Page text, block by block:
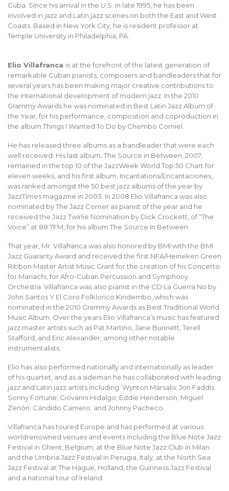
Cuba. Since his arrival in the U.S. in late 1995, he has been
involved in jazz and Latin jazz scenes on both the East and West
Coasts. Based in New York City, he is resident professor at
Temple University in Philadelphia, PA.
Elio Villafranca is at the forefront of the latest generation of
remarkable Cuban pianists, composers and bandleaders that for
several years has been making major creative contributions to
the international development of modern jazz. In the 2010
Grammy Awards he was nominated in Best Latin Jazz Album of
the Year, for his performance, composition and coproduction in
the album Things I Wanted To Do by Chembo Corniel.
He has released three albums as a bandleader that were each
well received. His last album, The Source in Between, 2007,
remained in the top 10 of the JazzWeek World Top 50 Chart for
eleven weeks, and his first album, Incantations/Encantaciones,
was ranked amongst the 50 best jazz albums of the year by
JazzTimes magazine in 2003. In 2008 Elio Villafranca was also
nominated by The Jazz Corner as pianist of the year and he
received the Jazz Twirlie Nomination by Dick Crockett, of “The
Voice” at 88.7FM, for his album The Source In Between.
That year, Mr. Villafranca was also honored by BMI with the BMI
Jazz Guaranty Award and received the first NFA/Heineken Green
Ribbon Master Artist Music Grant for the creation of his Concerto
for Mariachi, for Afro-Cuban Percussion and Symphony
Orchestra. Villafranca was also pianist in the CD La Guerra No by
John Santos Y El Coro Folklorico Kindembo, which was
nominated in the 2010 Grammy Awards as Best Traditional World
Music Album. Over the years Elio Villafranca’s music has featured
jazz master artists such as Pat Martino, Jane Bunnett, Terell
Stafford, and Eric Alexander, among other notable
instrumentalists.
Elio has also performed nationally and internationally as leader
of his quartet, and as a sideman he has collaborated with leading
jazz and Latin jazz artists including: Wynton Marsalis; Jon Faddis;
Sonny Fortune; Giovanni Hidalgo; Eddie Henderson; Miguel
Zenón; Cándido Camero; and Johnny Pacheco.
Villafranca has toured Europe and has performed at various
worldrenowned venues and events including the Blue Note Jazz
Festival in Ghent, Belgium; at the Blue Note Jazz Club in Milan
and the Umbria Jazz Festival in Perugia, Italy; at the North Sea
Jazz Festival at The Hague, Holland, the Guinness Jazz Festival
and a national tour of Ireland.